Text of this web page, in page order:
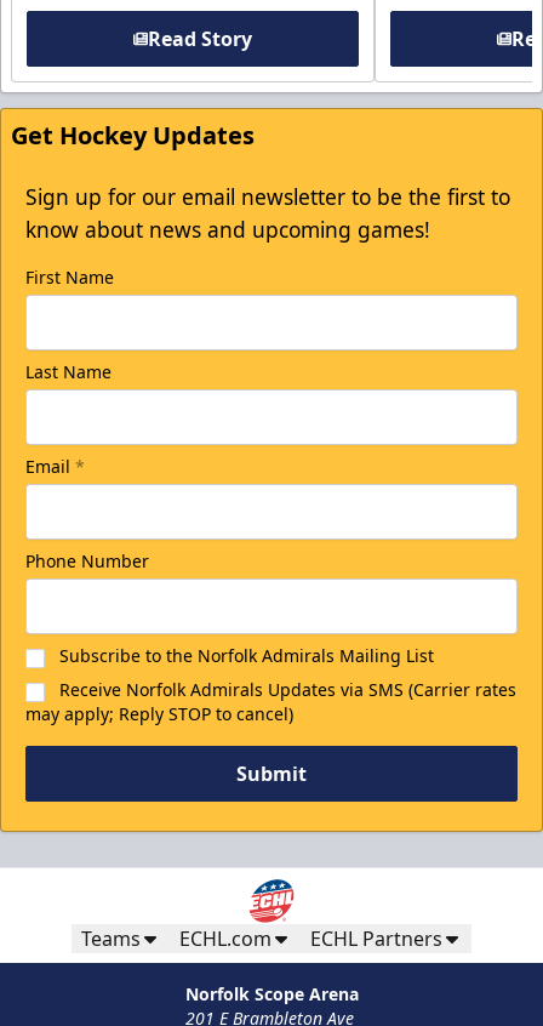
Read Story
Get Hockey Updates
Sign up for our email newsletter to be the first to
know about news and upcoming games!
First Name
Last Name
Email *
Phone Number
Subscribe to the Norfolk Admirals Mailing List
Receive Norfolk Admirals Updates via SMS (Carrier rates
may apply; Reply STOP to cancel)
Submit
Teams ECHL.com ECHL Partners
Norfolk Scope Arena
201 E Brambleton Ave